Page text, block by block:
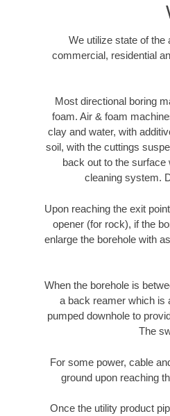
We utilize state of the
commercial, residential
Most directional boring
foam. Air & foam
clay and water, with
soil, with the cuttings
back out to the surface
cleaning system.
Upon reaching the exit
opener (for rock), if the
enlarge the borehole with
When the borehole is
a back reamer which is
pumped downhole to
The
For some power, cable
ground upon reaching
Once the utility product